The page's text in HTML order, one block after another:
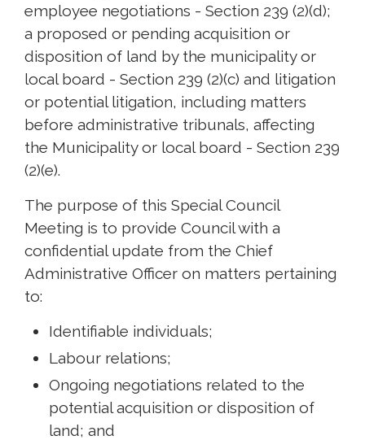
employee negotiations - Section 239 (2)(d);
a proposed or pending acquisition or
disposition of land by the municipality or
local board - Section 239 (2)(c) and litigation
or potential litigation, including matters
before administrative tribunals, affecting
the Municipality or local board - Section 239
(2)(e).
The purpose of this Special Council
Meeting is to provide Council with a
confidential update from the Chief
Administrative Officer on matters pertaining
to:
Identifiable individuals;
Labour relations;
Ongoing negotiations related to the
potential acquisition or disposition of
land; and